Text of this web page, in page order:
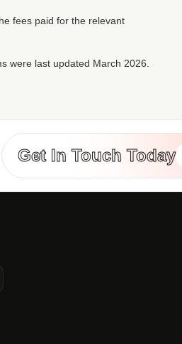
fees paid for the relevant
were last updated March 2026.
Get In Touch Today